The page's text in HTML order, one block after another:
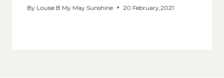
By Louise B My May Sunshine 20 February,2021